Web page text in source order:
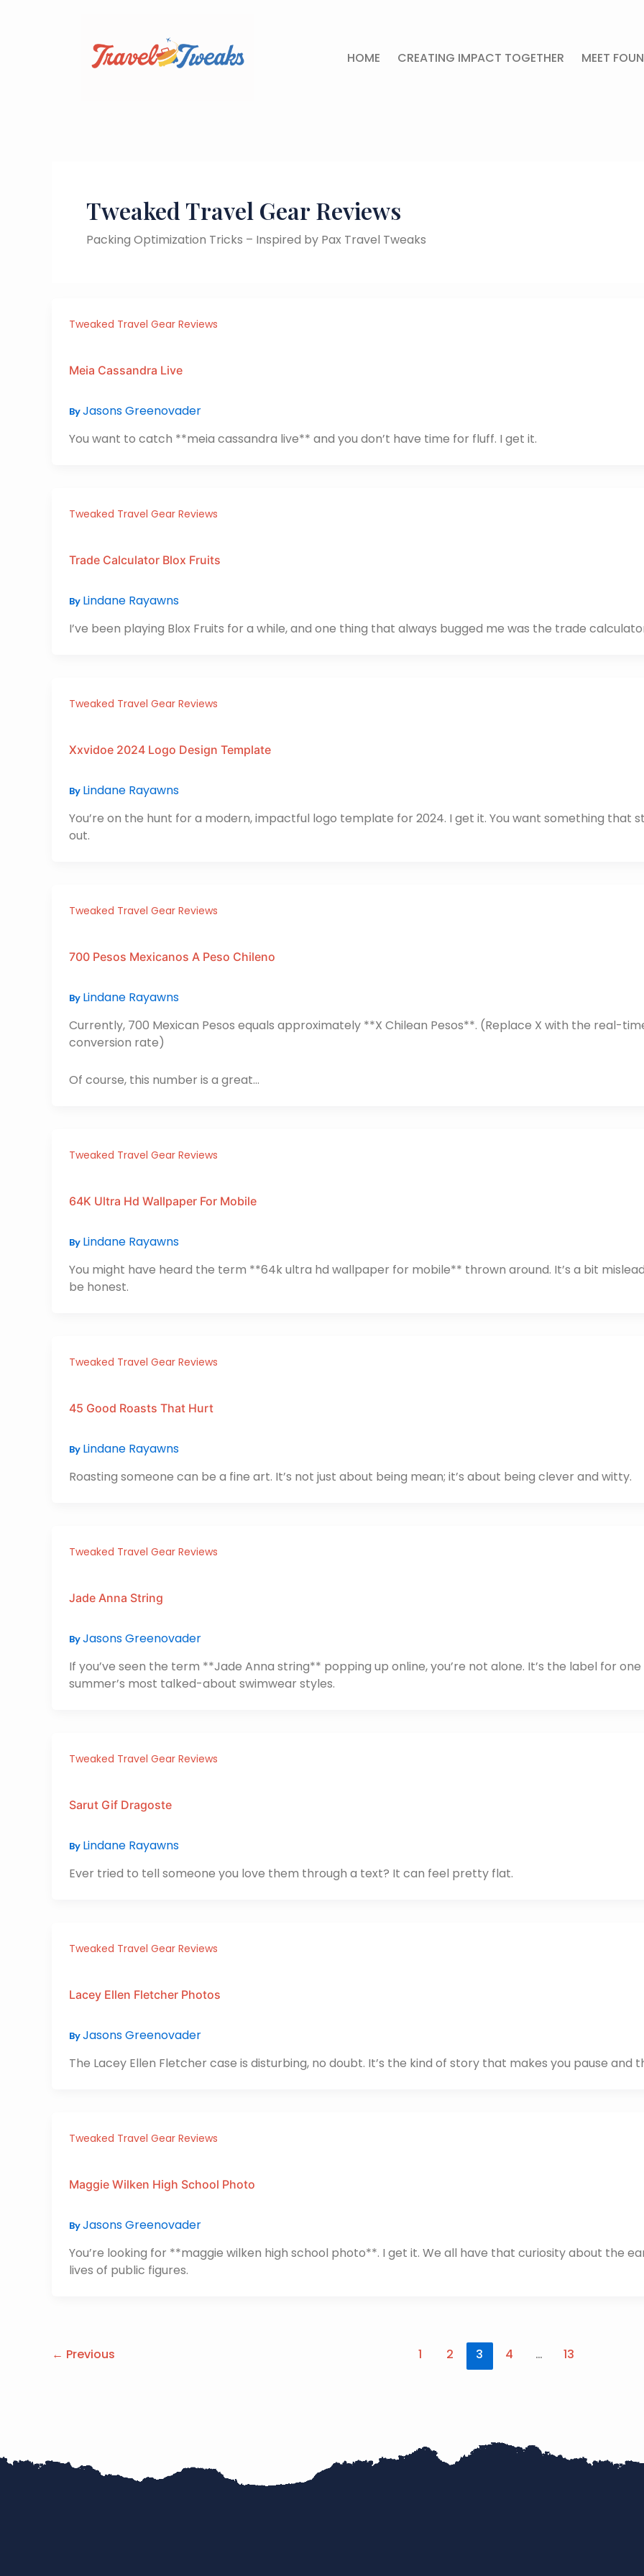
HOME
CREATING IMPACT TOGETHER MEET
Tweaked Travel Gear Reviews
Packing Optimization Tricks – Inspired by Pax Travel Tweaks
Tweaked Travel Gear Reviews
Meia Cassandra Live
ByJasons Greenovader
You want to catch **meia cassandra live** and you don’t have time for fluff. I get it.
Tweaked Travel Gear Reviews
Trade Calculator Blox Fruits
By Lindane Rayawns
I’ve been playing Blox Fruits for a while, and one thing that always bugged me was the trade
Tweaked Travel Gear Reviews
Xxvidoe 2024 Logo Design Template
By Lindane Rayawns
You’re on the hunt for a modern, impactful logo template for 2024. I get it. You want something that
out.
Tweaked Travel Gear Reviews
700 Pesos Mexicanos A Peso Chileno
By Lindane Rayawns
Currently, 700 Mexican Pesos equals approximately **X Chilean Pesos**. (Replace X with the real-
conversion rate)
Of course, this number is a great…
Tweaked Travel Gear Reviews
64K Ultra Hd Wallpaper For Mobile
By Lindane Rayawns
You might have heard the term **64k ultra hd wallpaper for mobile** thrown around. It’s a bit
be honest.
Tweaked Travel Gear Reviews
45 Good Roasts That Hurt
By Lindane Rayawns
Roasting someone can be a fine art. It’s not just about being mean; it’s about being clever and witty.
Tweaked Travel Gear Reviews
Jade Anna String
ByJasons Greenovader
If you’ve seen the term **Jade Anna string** popping up online, you’re not alone. It’s the label for
summer’s most talked-about swimwear styles.
Tweaked Travel Gear Reviews
Sarut Gif Dragoste
By Lindane Rayawns
Ever tried to tell someone you love them through a text? It can feel pretty flat.
Tweaked Travel Gear Reviews
Lacey Ellen Fletcher Photos
ByJasons Greenovader
The Lacey Ellen Fletcher case is disturbing, no doubt. It’s the kind of story that makes you pause and
Tweaked Travel Gear Reviews
Maggie Wilken High School Photo
ByJasons Greenovader
You’re looking for **maggie wilken high school photo**. I get it. We all have that curiosity about the
lives of public figures.
← Previous 1 2 3 4 … 13